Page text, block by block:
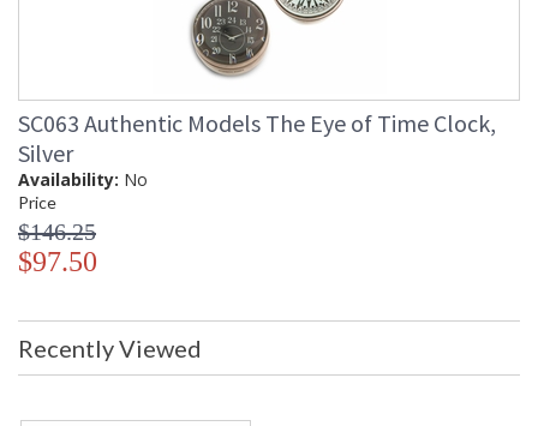
SC063 Authentic Models The Eye of Time Clock,
Silver
Availability: No
Price
$146.25
$97.50
Recently Viewed